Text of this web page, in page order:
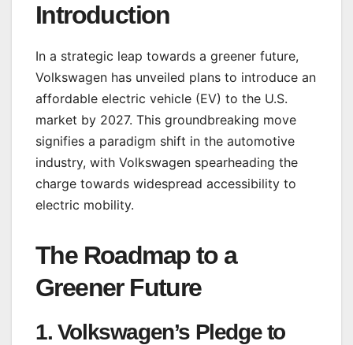
Introduction
In a strategic leap towards a greener future,
Volkswagen has unveiled plans to introduce an
affordable electric vehicle (EV) to the U.S.
market by 2027. This groundbreaking move
signifies a paradigm shift in the automotive
industry, with Volkswagen spearheading the
charge towards widespread accessibility to
electric mobility.
The Roadmap to a
Greener Future
1. Volkswagen’s Pledge to